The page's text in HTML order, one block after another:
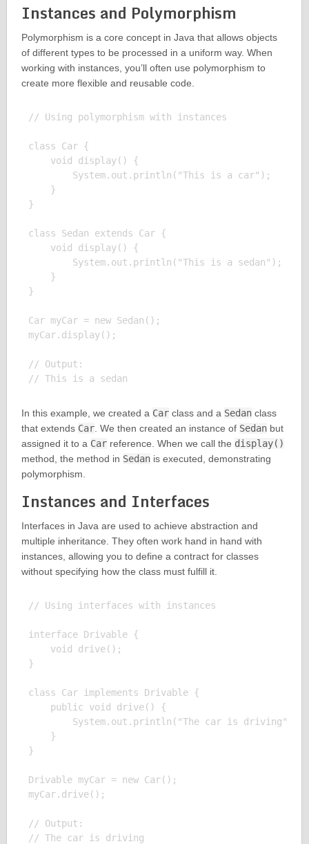
Instances and Polymorphism
Polymorphism is a core concept in Java that allows objects
of different types to be processed in a uniform way. When
working with instances, you’ll often use polymorphism to
create more flexible and reusable code.
// Using polymorphism with instances
class Car {
    void display() {
        System.out.println("This is a car");
    }
}
class Sedan extends Car {
    void display() {
        System.out.println("This is a sedan");
    }
}
Car myCar = new Sedan();
myCar.display();
// Output:
In this example, we created a Carclass and a Sedanclass
that extends Car. We then created an instance of Sedanbut
assigned it to a Carreference. When we call the display()
method, the method in Sedanis executed, demonstrating
polymorphism.
Instances and Interfaces
Interfaces in Java are used to achieve abstraction and
multiple inheritance. They often work hand in hand with
instances, allowing you to define a contract for classes
without specifying how the class must fulfill it.
// Using interfaces with instances
interface Drivable {
    void drive();
}
class Car implements Drivable {
    public void drive() {
        System.out.println("The car is driving");
    }
}
Drivable myCar = new Car();
myCar.drive();
// Output: